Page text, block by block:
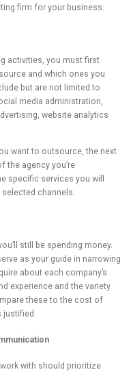
firm for your business.
activities, you must first
and which ones you
but are not limited to
media administration,
website analytics
want to outsource, the next
the agency you’re
specific services you will
channels.
still be spending money.
as your guide in narrowing
about each company’s
experience and the variety
these to the cost of
with should prioritize